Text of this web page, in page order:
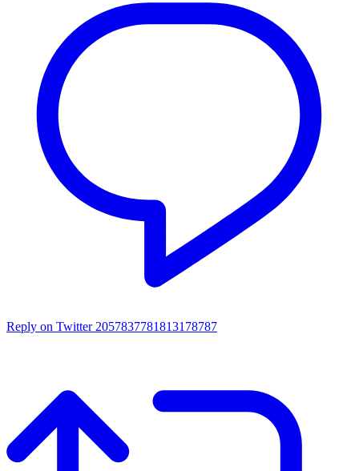
Reply on Twitter 2057837781813178787